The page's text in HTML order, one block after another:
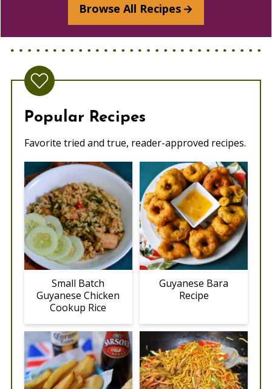
Browse All Recipes
Popular Recipes
Favorite tried and true, reader-approved recipes.
Small Batch
Guyanese Chicken
Cookup Rice
Guyanese Bara
Recipe